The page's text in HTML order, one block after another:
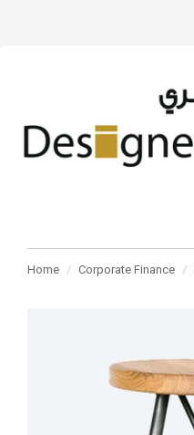
Home Corporate Finance